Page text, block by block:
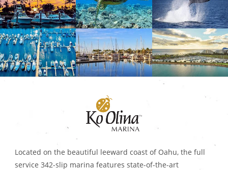
Located on the beautiful leeward coast of Oahu, the full
service 342-slip marina features state-of-the-art